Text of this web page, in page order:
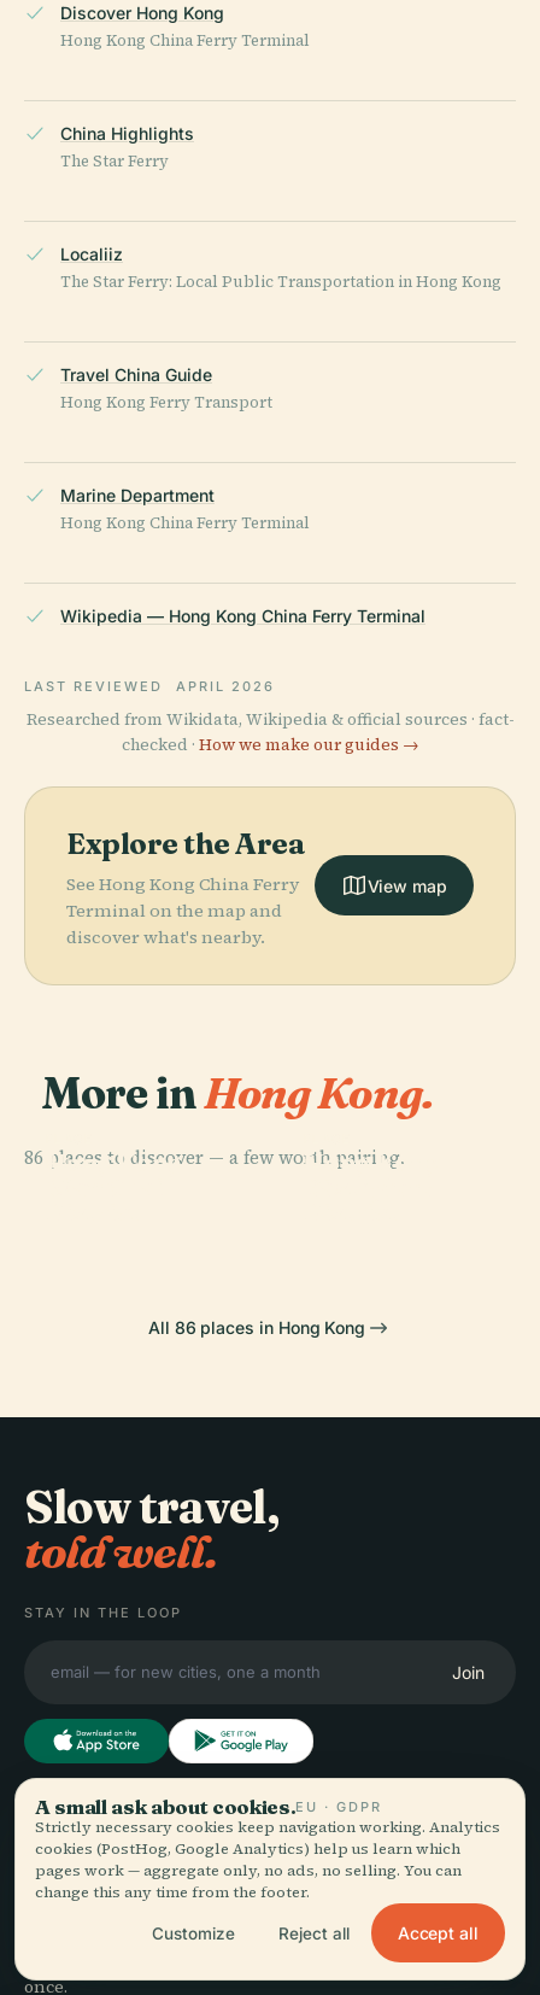
Discover Hong Kong
Hong Kong China Ferry Terminal
China Highlights
The Star Ferry
Localiiz
The Star Ferry: Local Public Transportation in Hong Kong
Travel China Guide
Hong Kong Ferry Transport
Marine Department
Hong Kong China Ferry Terminal
Wikipedia — Hong Kong China Ferry Terminal
LAST REVIEWED APRIL 2026
Researched from Wikidata, Wikipedia & official sources · fact-
checked · How we make our guides →
Explore the Area
See Hong Kong China Ferry
Terminal on the map and
discover what's nearby.
View map
More inHong Kong.
86 places to discover — a few worth pairing.
Hong Kong
Hong Kong
PLACE PLACE
All 86 places in Hong Kong
Slow travel,
told well.
STAY IN THE LOOP
Join
Audiala
Audio guides for the way
sourced honestly, narrated
once.
EXPLORE
Destinations
Guides
See pricing
A small ask about cookies.EU · GDPR
Strictly necessary cookies keep navigation working. Analytics
cookies (PostHog, Google Analytics) help us learn which
pages work — aggregate only, no ads, no selling. You can
change this any time from the footer.
Customize Reject all Accept all